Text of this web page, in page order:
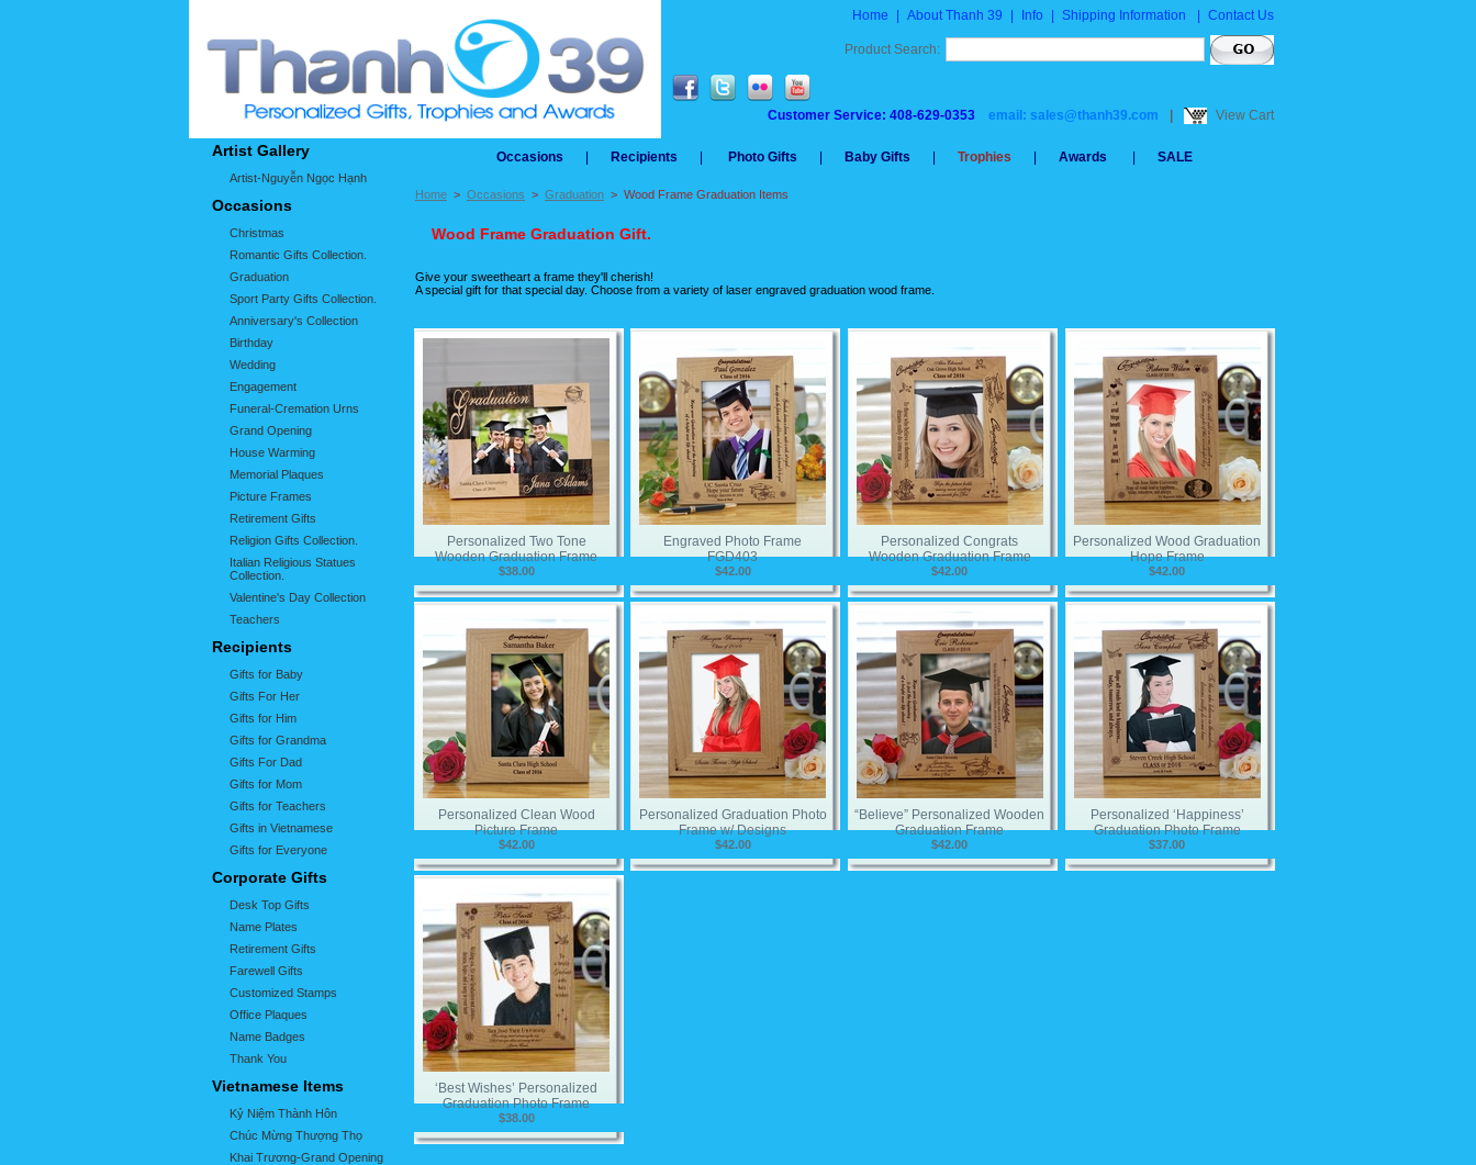
Home About Thanh 39 Info Shipping Information Contact Us
Product Search:
Customer Service: 408-629-0353 email: sales@thanh39.com View Cart
Artist Gallery
Artist-Nguyễn Ngọc Hạnh
Occasions
Christmas
Romantic Gifts Collection.
Graduation
Sport Party Gifts Collection.
Anniversary's Collection
Birthday
Wedding
Engagement
Funeral-Cremation Urns
Grand Opening
House Warming
Memorial Plaques
Picture Frames
Retirement Gifts
Religion Gifts Collection.
Italian Religious Statues
Collection.
Valentine's Day Collection
Teachers
Recipients
Gifts for Baby
Gifts For Her
Gifts for Him
Gifts for Grandma
Gifts For Dad
Gifts for Mom
Gifts for Teachers
Gifts in Vietnamese
Gifts for Everyone
Corporate Gifts
Desk Top Gifts
Name Plates
Retirement Gifts
Farewell Gifts
Customized Stamps
Office Plaques
Name Badges
Thank You
Vietnamese Items
Kỷ Niệm Thành Hôn
Chúc Mừng Thượng Thọ
Khai Trương-Grand Opening
Occasions Recipients Photo Gifts Baby Gifts Trophies Awards SALE
Home > Occasions > Graduation > Wood Frame Graduation Items
Wood Frame Graduation Gift.
Give your sweetheart a frame they'll cherish!
A special gift for that special day. Choose from a variety of laser engraved graduation wood frame.
Personalized Two Tone
Wooden Graduation Frame
$38.00
Engraved Photo Frame
FGD403
$42.00
Personalized Congrats
Wooden Graduation Frame
$42.00
Personalized Wood Graduation
Hope Frame
$42.00
Personalized Clean Wood
Picture Frame
$42.00
Personalized Graduation Photo
Frame w/ Designs
$42.00
“Believe” Personalized Wooden
Graduation Frame
$42.00
Personalized ‘Happiness’
Graduation Photo Frame
$37.00
‘Best Wishes’ Personalized
Graduation Photo Frame
$38.00